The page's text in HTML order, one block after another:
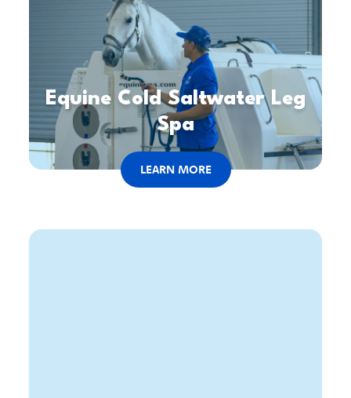
Equine Cold Saltwater Leg
Spa
LEARN MORE